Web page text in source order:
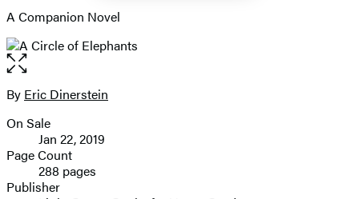
A Companion Novel
Open
the
full-
image
Contributors
By Eric Dinerstein
Formats
and
Prices
On Sale
Jan 22, 2019
Page Count
288 pages
Publisher